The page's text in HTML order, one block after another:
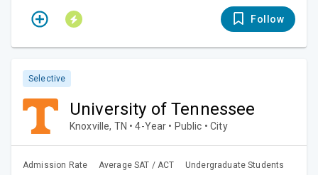
Follow
Selective
University of Tennessee
Knoxville, TN • 4-Year • Public • City
Admission Rate Average SAT / ACT Undergraduate Students